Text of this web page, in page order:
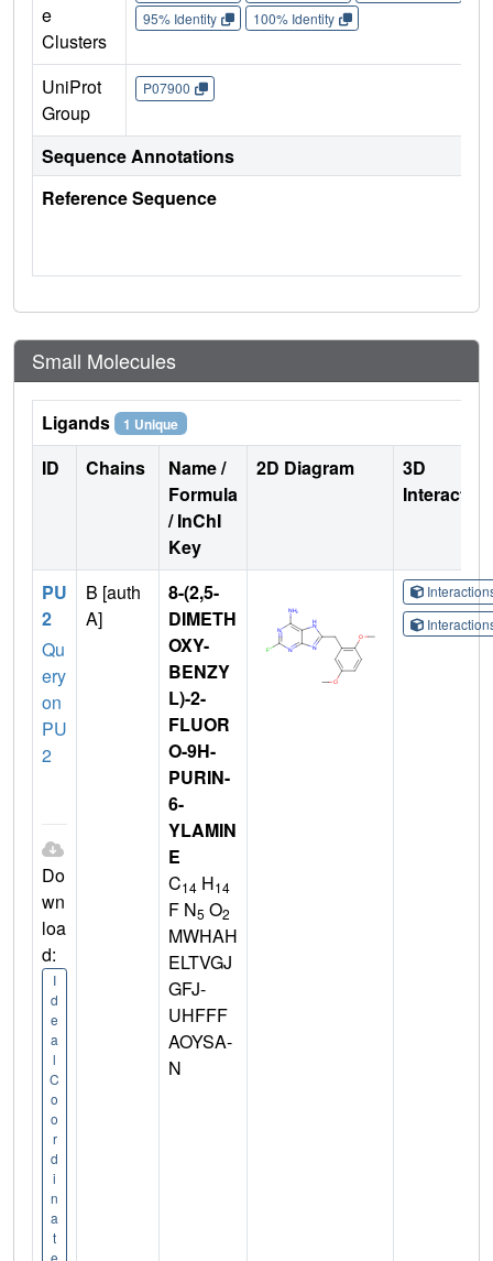
e
Clusters
95% Identity 100% Identity
UniProt
Group
P07900
Sequence Annotations
Reference Sequence
Small Molecules
Ligands 1 Unique
ID Chains
Name /
Formula
/ InChI
Key
2D Diagram
3D
PU
2
Qu
ery
on
PU
2
Do
wn
loa
d:
I
d
e
a
l
C
o
o
r
d
i
n
a
t
B [auth
A]
8-(2,5-
DIMETH
OXY-
BENZY
L)-2-
FLUOR
O-9H-
PURIN-
6-
YLAMIN
E
C14 H14
F N5 O2
MWHAH
ELTVGJ
GFJ-
UHFFF
AOYSA-
N